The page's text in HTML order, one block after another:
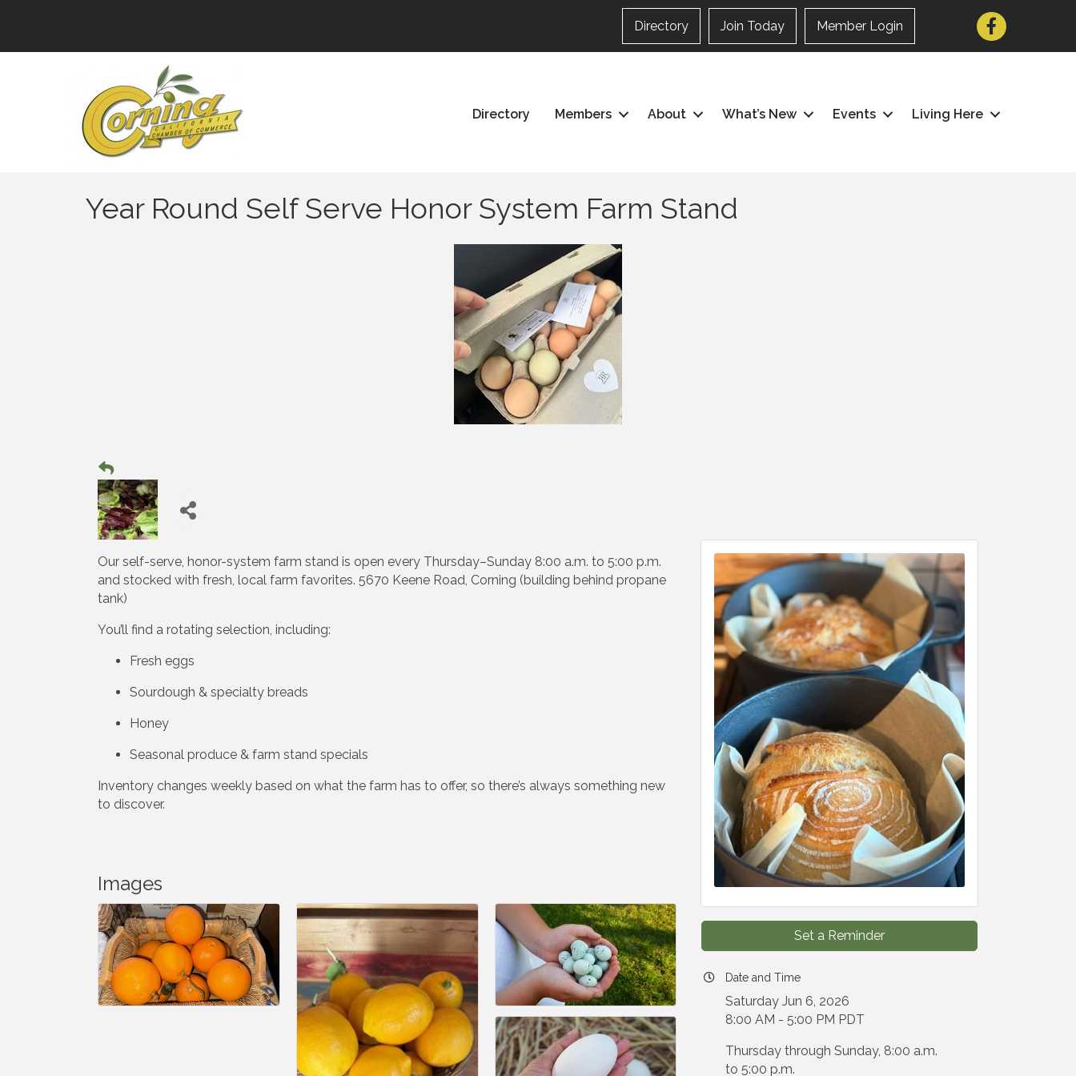
Directory Join Today Member Login Facebook
Directory Members About What’s New Events Living Here
Year Round Self Serve Honor System Farm Stand
Our self-serve, honor-system farm stand is open every Thursday–Sunday 8:00 a.m. to 5:00 p.m.
and stocked with fresh, local farm favorites. 5670 Keene Road, Corning (building behind propane
tank)
You’ll find a rotating selection, including:
Fresh eggs
Sourdough & specialty breads
Honey
Seasonal produce & farm stand specials
Inventory changes weekly based on what the farm has to offer, so there’s always something new
to discover.
Images
Set a Reminder
Date and Time
Saturday Jun 6, 2026
8:00 AM - 5:00 PM PDT
Thursday through Sunday, 8:00 a.m.
to 5:00 p.m.